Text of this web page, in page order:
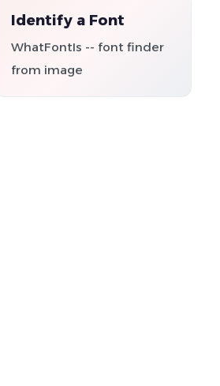
Identify a Font
WhatFontIs -- font finder
from image